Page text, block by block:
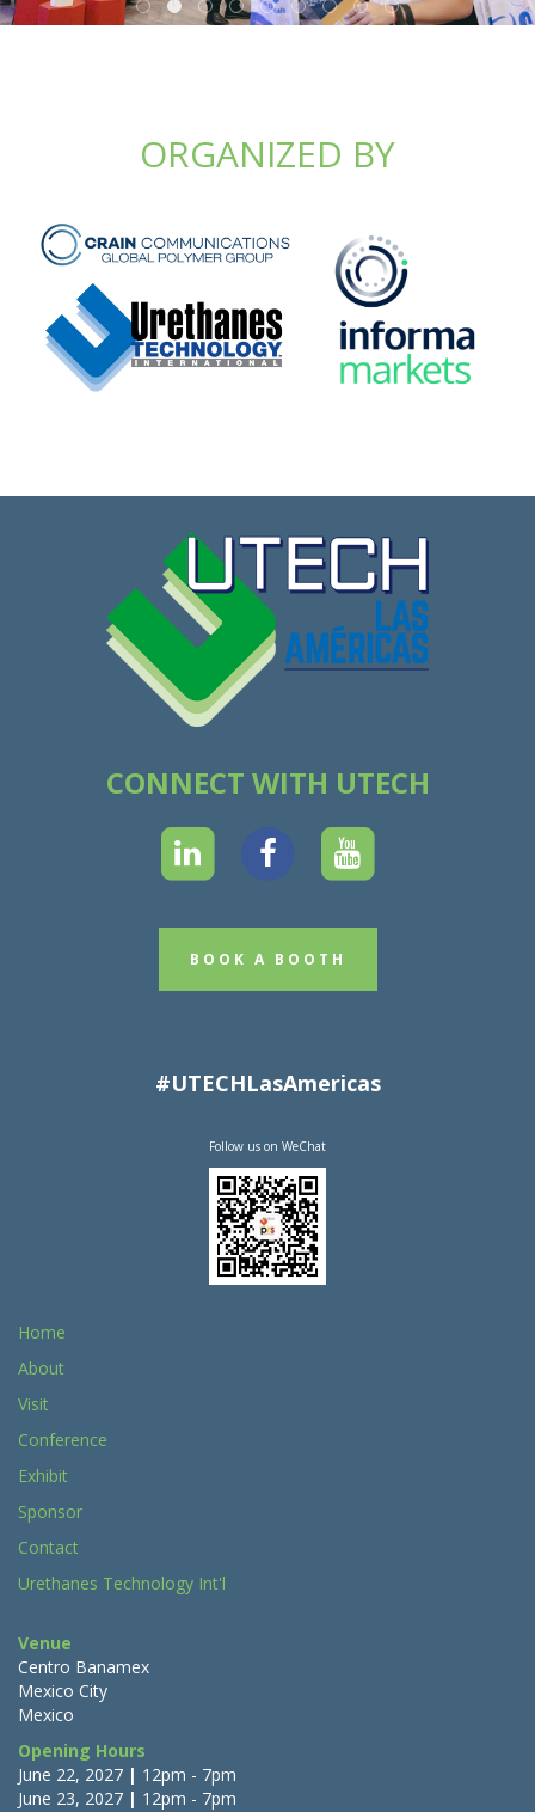
ORGANIZED BY
CONNECT WITH UTECH
BOOK A BOOTH
#UTECHLasAmericas
Follow us on WeChat
Home
About
Visit
Conference
Exhibit
Sponsor
Contact
Urethanes Technology Int'l
Venue
Centro Banamex
Mexico City
Mexico
Opening Hours
June 22, 2027 | 12pm - 7pm
June 23, 2027 | 12pm - 7pm